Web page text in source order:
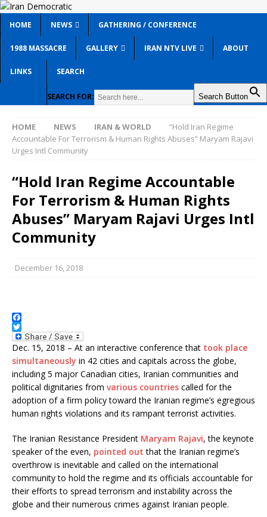
HOME NEWS GATHERING / CONFERENCE
1988 MASSACRE GALLERY IRAN NTV LIVE ABOUT
LINKS SEARCH
SEARCH FOR: Search Button
HOME NEWS IRAN & WORLD
“Hold Iran Regime
Accountable For Terrorism & Human Rights Abuses” Maryam Rajavi
Urges Intl Community
“Hold Iran Regime Accountable
For Terrorism & Human Rights
Abuses” Maryam Rajavi Urges Intl
Community
December 16, 2018
F
a
c
b
o
o
k
T
w
t
t
e
r
Dec. 15, 2018 – At an interactive conference that took place
simultaneously in 42 cities and capitals across the globe,
including 5 major Canadian cities, Iranian communities and
political dignitaries from various countries called for the
adoption of a firm policy toward the Iranian regime’s egregious
human rights violations and its rampant terrorist activities.
The Iranian Resistance President Maryam Rajavi, the keynote
speaker of the even, pointed out that the Iranian regime’s
overthrow is inevitable and called on the international
community to hold the regime and its officials accountable for
their efforts to spread terrorism and instability across the
globe and their numerous crimes against Iranian people.